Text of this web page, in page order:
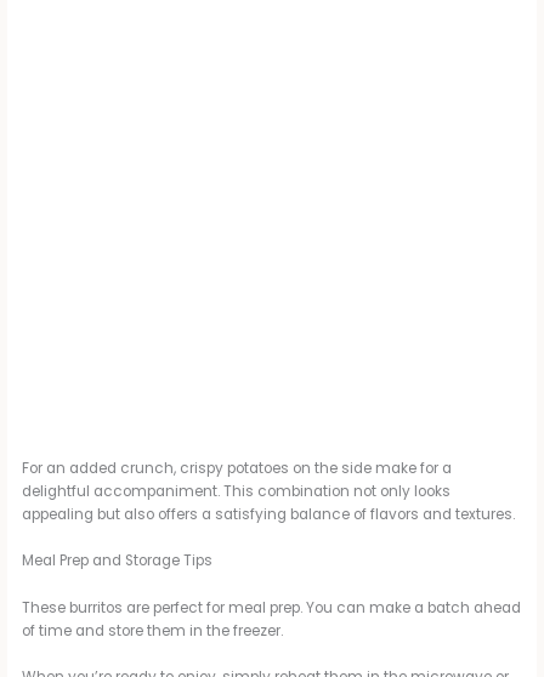
For an added crunch, crispy potatoes on the side make for a
delightful accompaniment. This combination not only looks
appealing but also offers a satisfying balance of flavors and textures.
Meal Prep and Storage Tips
These burritos are perfect for meal prep. You can make a batch ahead
of time and store them in the freezer.